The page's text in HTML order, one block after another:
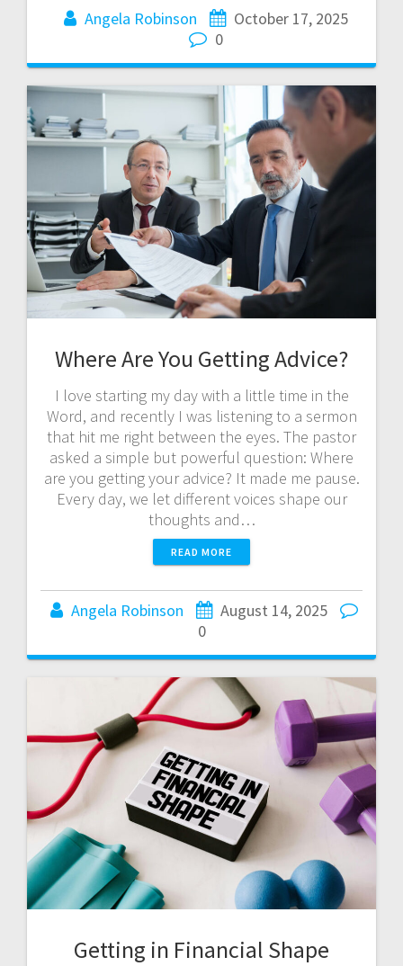
Angela Robinson
October 17, 2025
0
Where Are You Getting Advice?
I love starting my day with a little time in the
Word, and recently I was listening to a sermon
that hit me right between the eyes. The pastor
asked a simple but powerful question: Where
are you getting your advice? It made me pause.
Every day, we let different voices shape our
thoughts and…
READ MORE
Angela Robinson
August 14, 2025
0
Getting in Financial Shape